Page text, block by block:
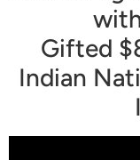
Gifted
Indian